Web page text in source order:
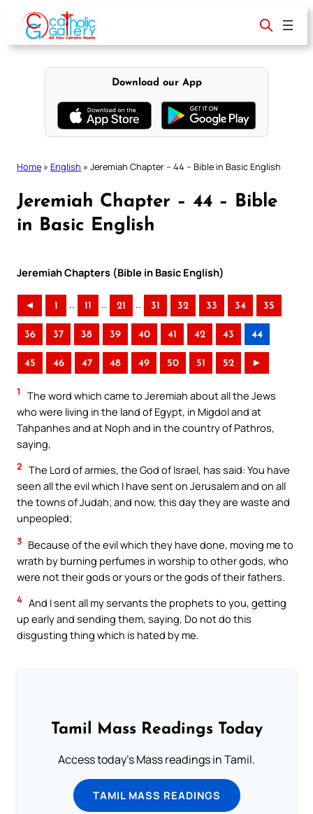
content
Download our App
Home » English » Jeremiah Chapter – 44 – Bible in Basic English
Jeremiah Chapter – 44 – Bible
in Basic English
Jeremiah Chapters (Bible in Basic English)
◄ 1 .. 11 .. 21 .. 31 32 33 34 35
36 37 38 39 40 41 42 43 44
45 46 47 48 49 50 51 52 ►
1
The word which came to Jeremiah about all the Jews
who were living in the land of Egypt, in Migdol and at
Tahpanhes and at Noph and in the country of Pathros,
saying,
2 The Lord of armies, the God of Israel, has said: You have
seen all the evil which I have sent on Jerusalem and on all
the towns of Judah; and now, this day they are waste and
unpeopled;
3 Because of the evil which they have done, moving me to
wrath by burning perfumes in worship to other gods, who
were not their gods or yours or the gods of their fathers.
4 And I sent all my servants the prophets to you, getting
up early and sending them, saying, Do not do this
disgusting thing which is hated by me.
Tamil Mass Readings Today
Access today's Mass readings in Tamil.
TAMIL MASS READINGS